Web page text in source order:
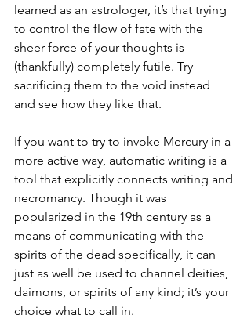
learned as an astrologer, it’s that trying
to control the flow of fate with the
sheer force of your thoughts is
(thankfully) completely futile. Try
sacrificing them to the void instead
and see how they like that.
If you want to try to invoke Mercury in a
more active way, automatic writing is a
tool that explicitly connects writing and
necromancy. Though it was
popularized in the 19th century as a
means of communicating with the
spirits of the dead specifically, it can
just as well be used to channel deities,
daimons, or spirits of any kind; it’s your
choice what to call in.